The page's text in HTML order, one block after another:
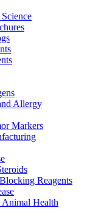
Allergy
Markers
Reagents
Animal Health